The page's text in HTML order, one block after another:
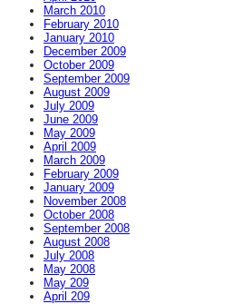
March 2010
February 2010
January 2010
December 2009
October 2009
September 2009
August 2009
July 2009
June 2009
May 2009
April 2009
March 2009
February 2009
January 2009
November 2008
October 2008
September 2008
August 2008
July 2008
May 2008
May 209
April 209